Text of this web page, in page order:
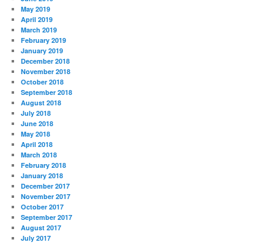
May 2019
April 2019
March 2019
February 2019
January 2019
December 2018
November 2018
October 2018
September 2018
August 2018
July 2018
June 2018
May 2018
April 2018
March 2018
February 2018
January 2018
December 2017
November 2017
October 2017
September 2017
August 2017
July 2017